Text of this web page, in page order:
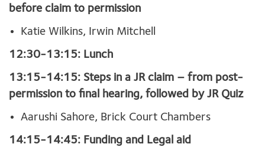
before claim to permission
Katie Wilkins, Irwin Mitchell
12:30-13:15: Lunch
13:15-14:15: Steps in a JR claim – from post-
permission to final hearing, followed by JR Quiz
Aarushi Sahore, Brick Court Chambers
14:15-14:45: Funding and Legal aid